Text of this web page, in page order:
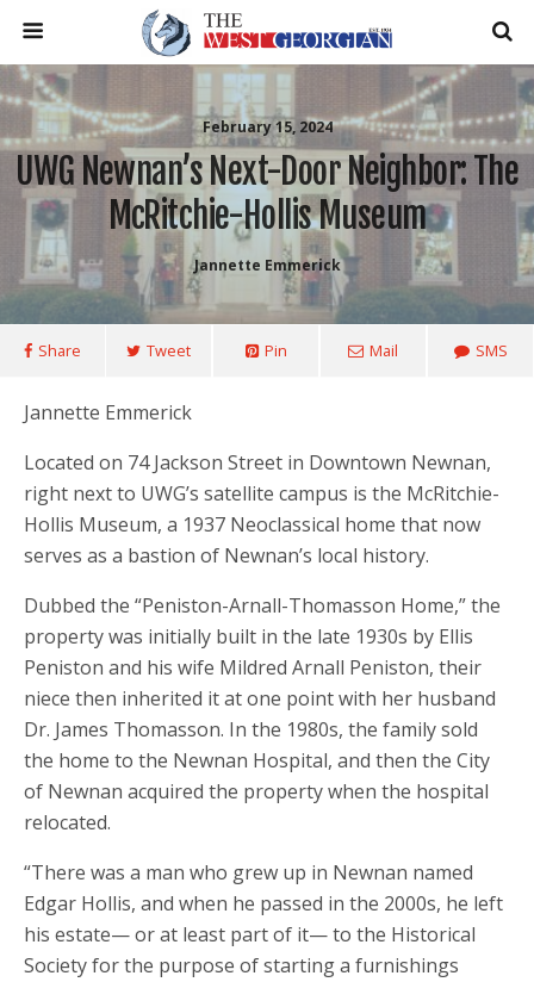
February 15, 2024
UWG Newnan’s Next-Door Neighbor: The
McRitchie-Hollis Museum
Jannette Emmerick
Share Tweet Pin Mail SMS
Jannette Emmerick
Located on 74 Jackson Street in Downtown Newnan,
right next to UWG’s satellite campus is the McRitchie-
Hollis Museum, a 1937 Neoclassical home that now
serves as a bastion of Newnan’s local history.
Dubbed the “Peniston-Arnall-Thomasson Home,” the
property was initially built in the late 1930s by Ellis
Peniston and his wife Mildred Arnall Peniston, their
niece then inherited it at one point with her husband
Dr. James Thomasson. In the 1980s, the family sold
the home to the Newnan Hospital, and then the City
of Newnan acquired the property when the hospital
relocated.
“There was a man who grew up in Newnan named
Edgar Hollis, and when he passed in the 2000s, he left
his estate— or at least part of it— to the Historical
Society for the purpose of starting a furnishings